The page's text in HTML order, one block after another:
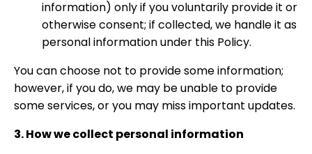
information) only if you voluntarily provide it or
otherwise consent; if collected, we handle it as
personal information under this Policy.
You can choose not to provide some information;
however, if you do, we may be unable to provide
some services, or you may miss important updates.
3. How we collect personal information